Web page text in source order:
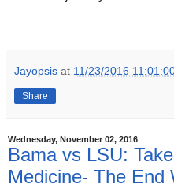
Jayopsis at 11/23/2016
Share
Wednesday, November 02, 2016
Bama vs LSU:
Medicine- The End